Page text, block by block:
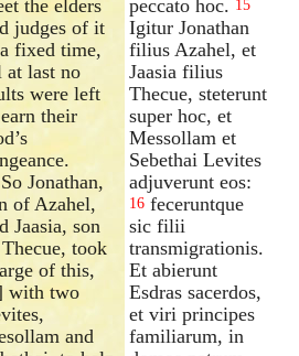
the elders
judges of it
fixed time,
last no
were left
their
So Jonathan,
of Azahel,
Jaasia, son
took
of this,
with two
and
peccato hoc. 15
Igitur Jonathan
filius Azahel, et
Jaasia filius
Thecue, steterunt
super hoc, et
Messollam et
Sebethai Levites
adjuverunt eos:
16 feceruntque
sic filii
transmigrationis.
Et abierunt
Esdras sacerdos,
et viri principes
familiarum, in